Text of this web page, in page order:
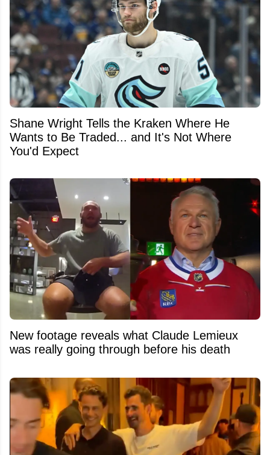
Shane Wright Tells the Kraken Where He
Wants to Be Traded... and It's Not Where
You'd Expect
New footage reveals what Claude Lemieux
was really going through before his death